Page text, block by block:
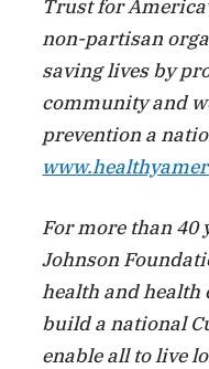
Trust for
non-partisan
saving lives by
community and
prevention a
For more than 40
Johnson
health and health
build a national
enable all to live